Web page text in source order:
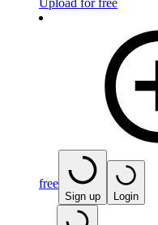
free
Sign up Login